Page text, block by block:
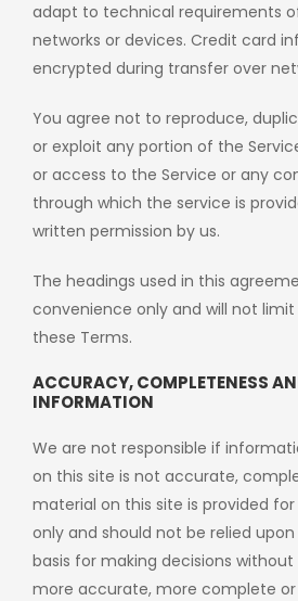
adapt to technical requirements
networks or devices. Credit card
encrypted during transfer over
You agree not to reproduce,
or exploit any portion of the
or access to the Service or any
through which the service is
written permission by us.
The headings used in this
convenience only and will not
these Terms.
ACCURACY, COMPLETENESS
INFORMATION
We are not responsible if
on this site is not accurate,
material on this site is provided
only and should not be relied
basis for making decisions
more accurate, more complete